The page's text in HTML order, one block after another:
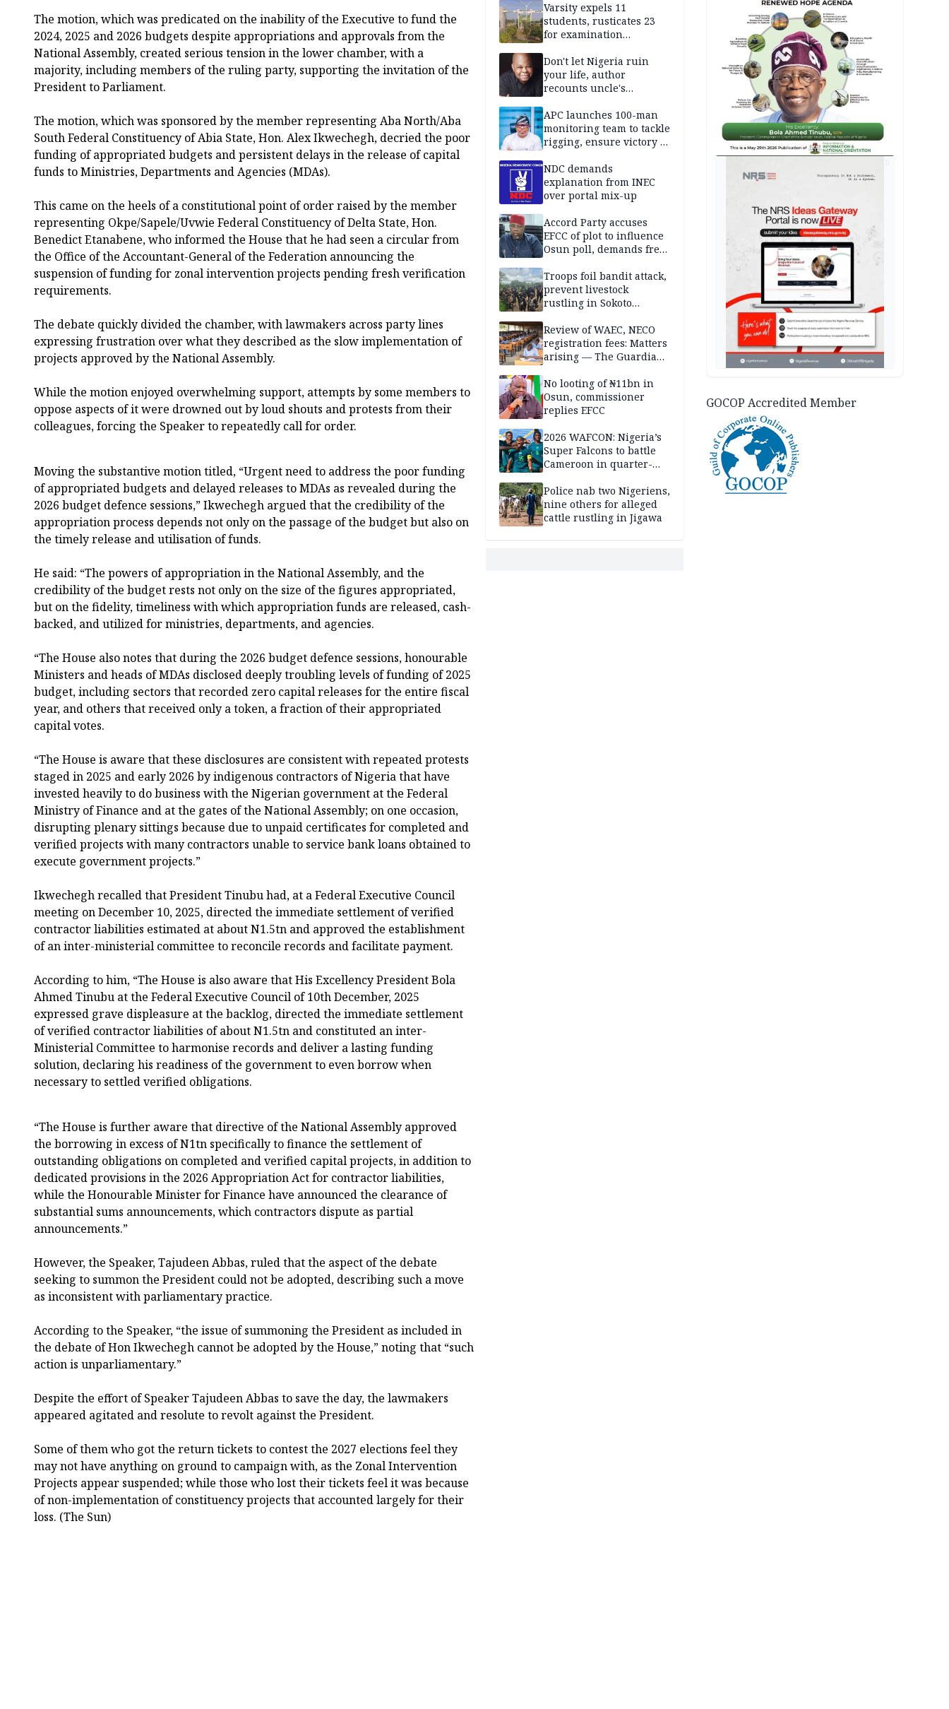
The motion, which was predicated on the inability of the Executive to fund the
2024, 2025 and 2026 budgets despite appropriations and approvals from the
National Assembly, created serious tension in the lower chamber, with a
majority, including members of the ruling party, supporting the invitation of the
President to Parliament.
The motion, which was sponsored by the member representing Aba North/Aba
South Federal Constituency of Abia State, Hon. Alex Ikwechegh, decried the poor
funding of appropriated budgets and persistent delays in the release of capital
funds to Ministries, Departments and Agencies (MDAs).
This came on the heels of a constitutional point of order raised by the member
representing Okpe/Sapele/Uvwie Federal Constituency of Delta State, Hon.
Benedict Etanabene, who informed the House that he had seen a circular from
the Office of the Accountant-General of the Federation announcing the
suspension of funding for zonal intervention projects pending fresh verification
requirements.
The debate quickly divided the chamber, with lawmakers across party lines
expressing frustration over what they described as the slow implementation of
projects approved by the National Assembly.
While the motion enjoyed overwhelming support, attempts by some members to
oppose aspects of it were drowned out by loud shouts and protests from their
colleagues, forcing the Speaker to repeatedly call for order.
Moving the substantive motion titled, “Urgent need to address the poor funding
of appropriated budgets and delayed releases to MDAs as revealed during the
2026 budget defence sessions,” Ikwechegh argued that the credibility of the
appropriation process depends not only on the passage of the budget but also on
the timely release and utilisation of funds.
He said: “The powers of appropriation in the National Assembly, and the
credibility of the budget rests not only on the size of the figures appropriated,
but on the fidelity, timeliness with which appropriation funds are released, cash-
backed, and utilized for ministries, departments, and agencies.
“The House also notes that during the 2026 budget defence sessions, honourable
Ministers and heads of MDAs disclosed deeply troubling levels of funding of 2025
budget, including sectors that recorded zero capital releases for the entire fiscal
year, and others that received only a token, a fraction of their appropriated
capital votes.
“The House is aware that these disclosures are consistent with repeated protests
staged in 2025 and early 2026 by indigenous contractors of Nigeria that have
invested heavily to do business with the Nigerian government at the Federal
Ministry of Finance and at the gates of the National Assembly; on one occasion,
disrupting plenary sittings because due to unpaid certificates for completed and
verified projects with many contractors unable to service bank loans obtained to
execute government projects.”
Ikwechegh recalled that President Tinubu had, at a Federal Executive Council
meeting on December 10, 2025, directed the immediate settlement of verified
contractor liabilities estimated at about N1.5tn and approved the establishment
of an inter-ministerial committee to reconcile records and facilitate payment.
According to him, “The House is also aware that His Excellency President Bola
Ahmed Tinubu at the Federal Executive Council of 10th December, 2025
expressed grave displeasure at the backlog, directed the immediate settlement
of verified contractor liabilities of about N1.5tn and constituted an inter-
Ministerial Committee to harmonise records and deliver a lasting funding
solution, declaring his readiness of the government to even borrow when
necessary to settled verified obligations.
“The House is further aware that directive of the National Assembly approved
the borrowing in excess of N1tn specifically to finance the settlement of
outstanding obligations on completed and verified capital projects, in addition to
dedicated provisions in the 2026 Appropriation Act for contractor liabilities,
while the Honourable Minister for Finance have announced the clearance of
substantial sums announcements, which contractors dispute as partial
announcements.”
However, the Speaker, Tajudeen Abbas, ruled that the aspect of the debate
seeking to summon the President could not be adopted, describing such a move
as inconsistent with parliamentary practice.
According to the Speaker, “the issue of summoning the President as included in
the debate of Hon Ikwechegh cannot be adopted by the House,” noting that “such
action is unparliamentary.”
Despite the effort of Speaker Tajudeen Abbas to save the day, the lawmakers
appeared agitated and resolute to revolt against the President.
Some of them who got the return tickets to contest the 2027 elections feel they
may not have anything on ground to campaign with, as the Zonal Intervention
Projects appear suspended; while those who lost their tickets feel it was because
of non-implementation of constituency projects that accounted largely for their
loss. (The Sun)
Varsity expels 11
students, rusticates 23
for examination
Don't let Nigeria ruin
your life, author
recounts uncle's
APC launches 100-man
monitoring team to tackle
rigging, ensure victory in
NDC demands
explanation from INEC
over portal mix-up
Accord Party accuses
EFCC of plot to influence
Osun poll, demands free
Troops foil bandit attack,
prevent livestock
rustling in Sokoto
Review of WAEC, NECO
registration fees: Matters
arising — The Guardian
No looting of ₦11bn in
Osun, commissioner
replies EFCC
2026 WAFCON: Nigeria’s
Super Falcons to battle
Cameroon in quarter-
Police nab two Nigeriens,
nine others for alleged
cattle rustling in Jigawa
GOCOP Accredited Member